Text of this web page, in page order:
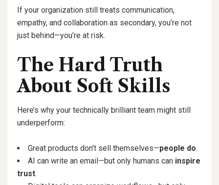
If your organization still treats communication,
empathy, and collaboration as secondary, you’re not
just behind—you’re at risk.
The Hard Truth
About Soft Skills
Here’s why your technically brilliant team might still
underperform:
Great products don’t sell themselves—people do.
AI can write an email—but only humans can inspire
trust.